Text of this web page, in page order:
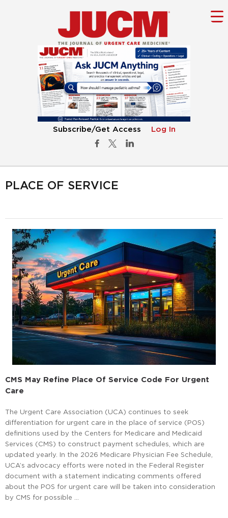
Subscribe/Get Access Log In
PLACE OF SERVICE
CMS May Refine Place Of Service Code For Urgent
Care
The Urgent Care Association (UCA) continues to seek
differentiation for urgent care in the place of service (POS)
definitions used by the Centers for Medicare and Medicaid
Services (CMS) to construct payment schedules, which are
updated yearly. In the 2026 Medicare Physician Fee Schedule,
UCA’s advocacy efforts were noted in the Federal Register
document with a statement indicating comments offered
about the POS for urgent care will be taken into consideration
by CMS for possible …